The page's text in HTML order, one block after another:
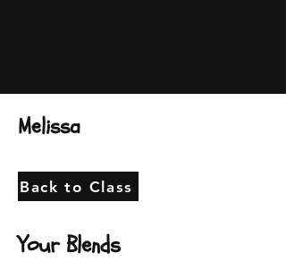
Melissa
Back to Class
Your Blends